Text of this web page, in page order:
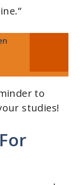
to
studies!